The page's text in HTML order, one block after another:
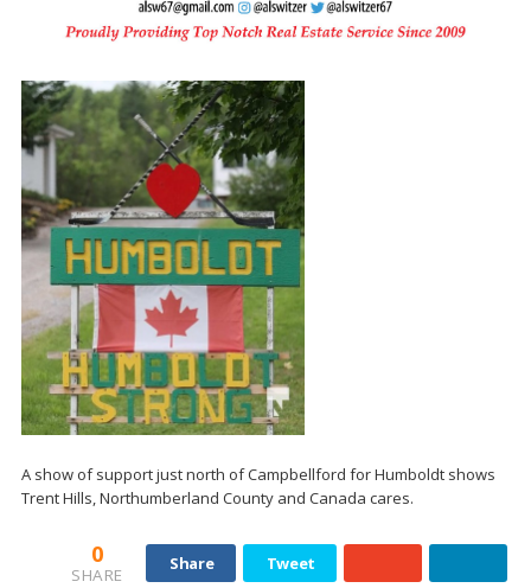
A show of support just north of Campbellford for Humboldt shows
Trent Hills, Northumberland County and Canada cares.
0
SHARE
Share Tweet